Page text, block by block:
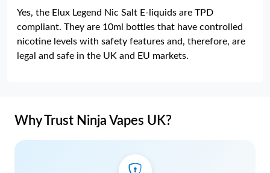
Yes, the Elux Legend Nic Salt E-liquids are TPD
compliant. They are 10ml bottles that have controlled
nicotine levels with safety features and, therefore, are
legal and safe in the UK and EU markets.
Why Trust Ninja Vapes UK?